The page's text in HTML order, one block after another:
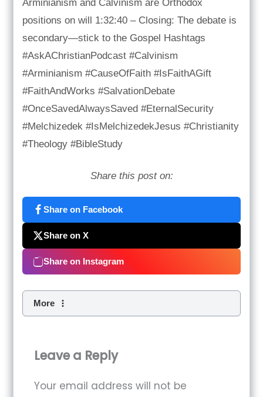
Arminianism and Calvinism are Orthodox
positions on will 1:32:40 – Closing: The debate is
secondary—stick to the Gospel Hashtags
#AskAChristianPodcast #Calvinism
#Arminianism #CauseOfFaith #IsFaithAGift
#FaithAndWorks #SalvationDebate
#OnceSavedAlwaysSaved #EternalSecurity
#Melchizedek #IsMelchizedekJesus #Christianity
#Theology #BibleStudy
Share this post on:
Share on Facebook
Share on X
Share on Instagram
More
Leave a Reply
Your email address will not be